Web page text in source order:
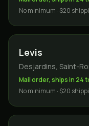
No minimum · $20
Levis
Desjardins, Saint-
Mail order, ships in 24
No minimum · $20